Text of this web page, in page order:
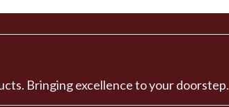
Bringing excellence to your doorstep.